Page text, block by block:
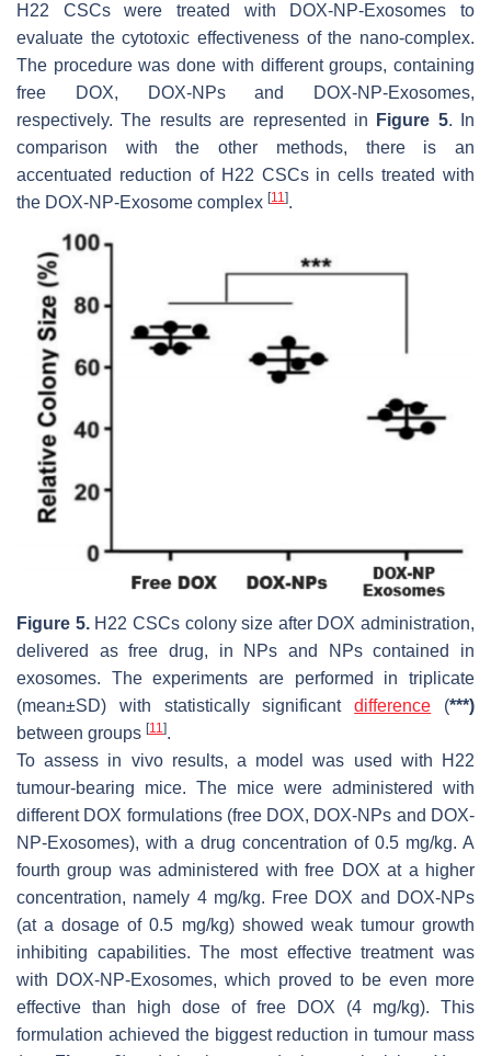
H22 CSCs were treated with DOX-NP-Exosomes to
evaluate the cytotoxic effectiveness of the nano-complex.
The procedure was done with different groups, containing
free DOX, DOX-NPs and DOX-NP-Exosomes,
respectively. The results are represented in
Figure 5. In
comparison with the other methods, there is an
accentuated reduction of H22 CSCs in cells treated with
the DOX-NP-Exosome complex [11].
Figure 5.H22 CSCs colony size after DOX administration,
delivered as free drug, in NPs and NPs contained in
exosomes. The experiments are performed in triplicate
(mean±SD) with statistically significantdifference (***)
between groups [11 ].
To assess in vivo results, a model was used with H22
tumour-bearing mice. The mice were administered with
different DOX formulations (free DOX, DOX-NPs and DOX-
NP-Exosomes), with a drug concentration of 0.5 mg/kg. A
fourth group was administered with free DOX at a higher
concentration, namely 4 mg/kg. Free DOX and DOX-NPs
(at a dosage of 0.5 mg/kg) showed weak tumour growth
inhibiting capabilities. The most effective treatment was
with DOX-NP-Exosomes, which proved to be even more
effective than high dose of free DOX (4 mg/kg). This
formulation achieved the biggest reduction in tumour mass